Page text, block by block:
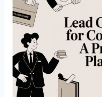
Generation
for
Contractors:
A
Practical
Playbook